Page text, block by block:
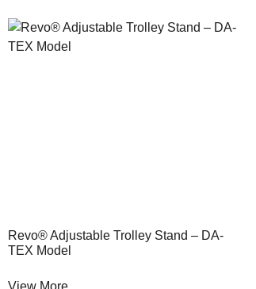
Revo® Adjustable Trolley Stand – DA-
TEX Model
View More